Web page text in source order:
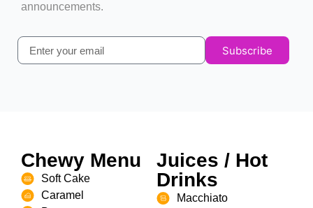
announcements.
Subscribe
Chewy Menu
Soft Cake
Caramel
Juices / Hot
Drinks
Macchiato